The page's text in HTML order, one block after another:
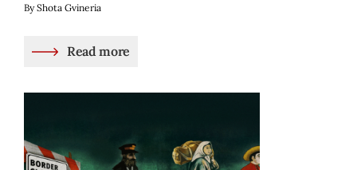
By Shota Gvineria
Read more